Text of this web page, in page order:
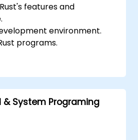
features and
environment.
programs.
issues.
& System Programing